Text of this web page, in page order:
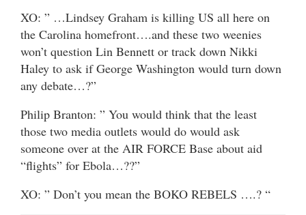
XO: ” …Lindsey Graham is killing US all here on
the Carolina homefront….and these two weenies
won’t question Lin Bennett or track down Nikki
Haley to ask if George Washington would turn down
any debate…?”
Philip Branton: ” You would think that the least
those two media outlets would do would ask
someone over at the AIR FORCE Base about aid
“flights” for Ebola…??”
XO: ” Don’t you mean the BOKO REBELS ….? “